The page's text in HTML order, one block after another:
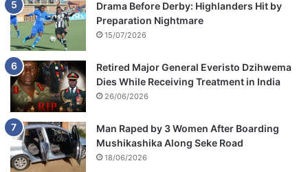
Drama Before Derby: Highlanders Hit by
Preparation Nightmare
15/07/2026
Retired Major General Everisto Dzihwema
Dies While Receiving Treatment in India
26/06/2026
Man Raped by 3 Women After Boarding
Mushikashika Along Seke Road
18/06/2026